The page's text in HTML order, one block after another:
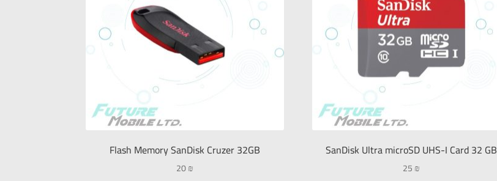
Flash Memory SanDisk Cruzer 32GB
20₪
SanDisk Ultra microSD UHS-I Card 32 GB
25₪